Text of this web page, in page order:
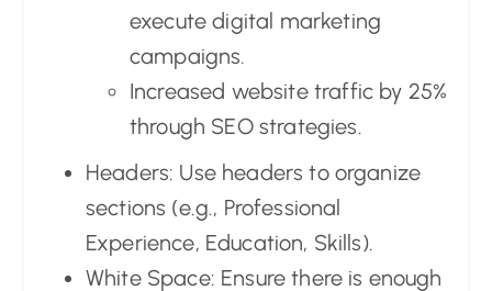
execute digital marketing
campaigns.
Increased website traffic by 25%
through SEO strategies.
Headers: Use headers to organize
sections (e.g., Professional
Experience, Education, Skills).
White Space: Ensure there is enough